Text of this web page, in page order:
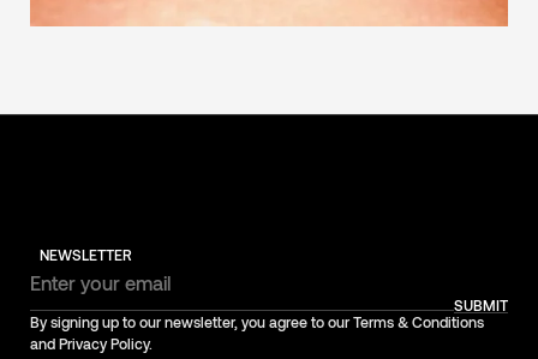
NEWSLETTER
SUBMIT
By signing up to our newsletter, you agree to our Terms & Conditions
and Privacy Policy.